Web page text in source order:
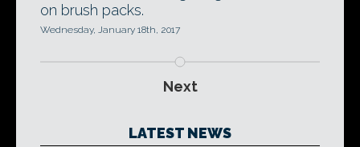
on brush packs.
Wednesday, January 18th, 2017
Next
LATEST NEWS